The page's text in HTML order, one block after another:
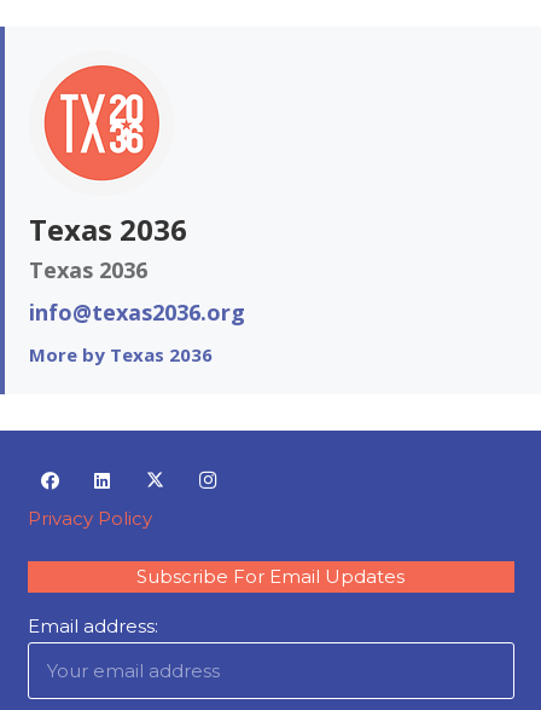
Texas 2036
Texas 2036
info@texas2036.org
More by Texas 2036
Privacy Policy
Subscribe For Email Updates
Email address: